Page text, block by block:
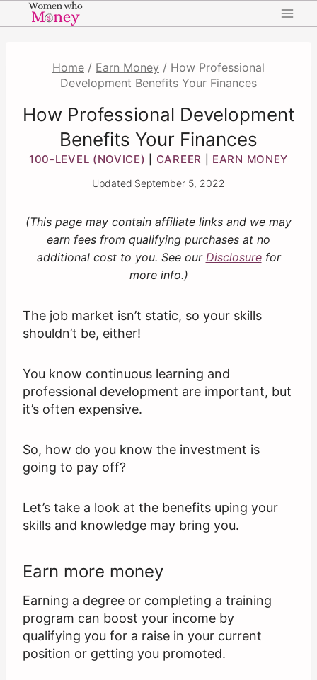
to
Home / Earn Money / How Professional
Development Benefits Your Finances
How Professional Development
Benefits Your Finances
100-LEVEL (NOVICE) CAREER EARN MONEY
Updated September 5, 2022
(This page may contain affiliate links and we may
earn fees from qualifying purchases at no
additional cost to you. See our Disclosurefor
more info.)
The job market isn’t static, so your skills
shouldn’t be, either!
You know continuous learning and
professional development are important, but
it’s often expensive.
So, how do you know the investment is
going to pay off?
Let’s take a look at the benefits uping your
skills and knowledge may bring you.
Earn more money
Earning a degree or completing a training
program can boost your income by
qualifying you for a raise in your current
position or getting you promoted.